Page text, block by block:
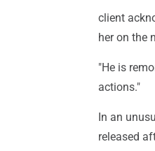
client
her on the
"He is
actions."
In an
released